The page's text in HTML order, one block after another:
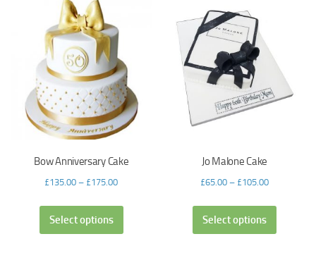
Bow Anniversary Cake
£135.00 – £175.00
Select options
Jo Malone Cake
£65.00 – £105.00
Select options